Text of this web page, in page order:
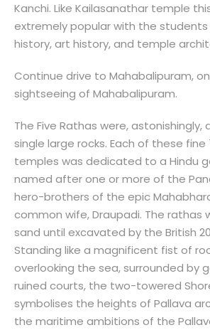
Kanchi. Like Kailasanathar temple
extremely popular with the
history, art history, and temple
Continue drive to Mahabalipuram,
sightseeing of Mahabalipuram.
The Five Rathas were, astonishingly,
single large rocks. Each of these
temples was dedicated to a Hindu
named after one or more of the
hero-brothers of the epic
common wife, Draupadi. The rathas
sand until excavated by the British
Standing like a magnificent fist of
overlooking the sea, surrounded by
ruined courts, the two-towered
symbolises the heights of Pallava
the maritime ambitions of the